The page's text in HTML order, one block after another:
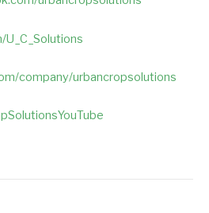
company/urbancropsolutions